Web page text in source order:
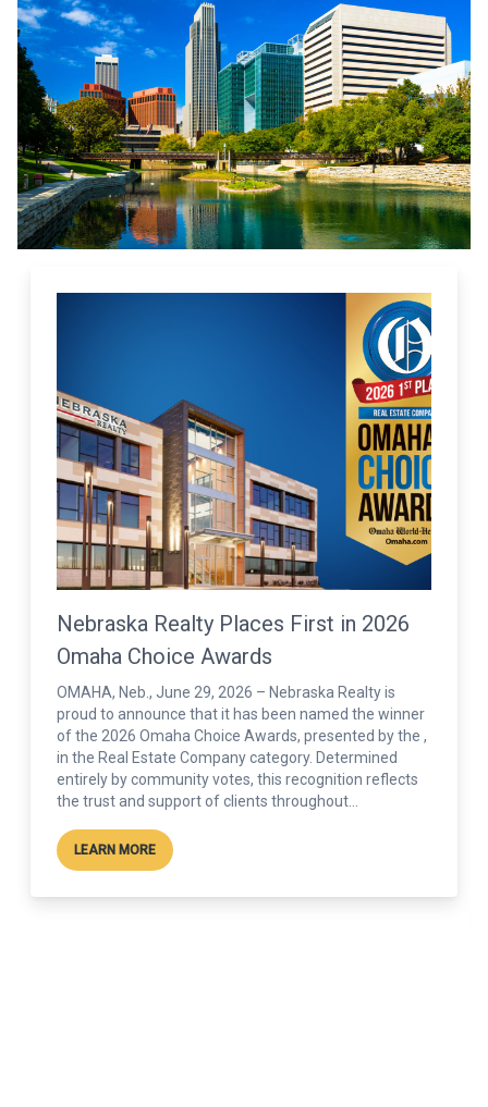
Nebraska Realty Named Runner Up for
Best Real Estate Company in 2026
Lincoln’s Choice Awards
Nebraska Realty is proud to be recognized as the
Runner Up for Best Real Estate Company in the 2026 ,
an honor driven entirely by votes from the Lincoln
community. The Lincoln’s Choice Awards is the city’s
leading public voting program, celebrating businesses
that make a lasting difference in the...